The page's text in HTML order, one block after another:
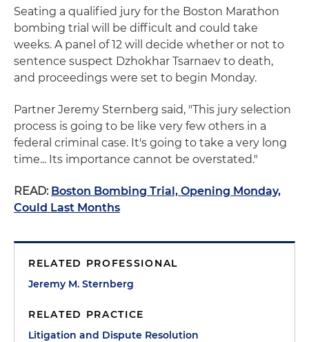
Seating a qualified jury for the Boston Marathon
bombing trial will be difficult and could take
weeks. A panel of 12 will decide whether or not to
sentence suspect Dzhokhar Tsarnaev to death,
and proceedings were set to begin Monday.
Partner Jeremy Sternberg said, "This jury selection
process is going to be like very few others in a
federal criminal case. It's going to take a very long
time... Its importance cannot be overstated."
READ: Boston Bombing Trial, Opening Monday,
Could Last Months
RELATED PROFESSIONAL
Jeremy M. Sternberg
RELATED PRACTICE
Litigation and Dispute Resolution